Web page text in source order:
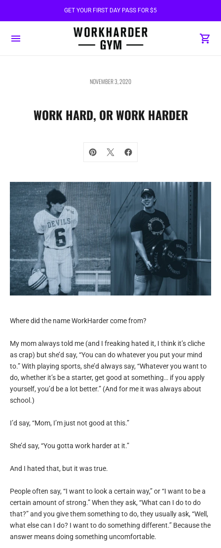
GET YOUR FIRST DAY PASS FOR $5
NOVEMBER 3, 2020
WORK HARD, OR WORK HARDER
Where did the name WorkHarder come from?
My mom always told me (and I freaking hated it, I think it’s cliche
as crap) but she’d say, “You can do whatever you put your mind
to.” With playing sports, she’d always say, “Whatever you want to
do, whether it’s be a starter, get good at something… if you apply
yourself, you’d be a lot better.” (And for me it was always about
school.)
I’d say, “Mom, I’m just not good at this.”
She’d say, “You gotta work harder at it.”
And I hated that, but it was true.
People often say, “I want to look a certain way,” or “I want to be a
certain amount of strong.” When they ask, “What can I do to do
that?” and you give them something to do, they usually ask, “Well,
what else can I do? I want to do something different.” Because the
answer means doing something uncomfortable.